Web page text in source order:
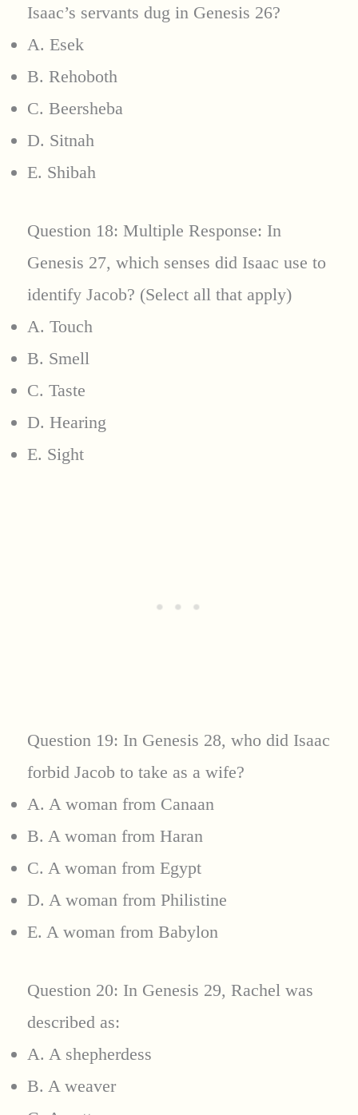
Isaac’s servants dug in Genesis 26?
A. Esek
B. Rehoboth
C. Beersheba
D. Sitnah
E. Shibah
Question 18: Multiple Response: In
Genesis 27, which senses did Isaac use to
identify Jacob? (Select all that apply)
A. Touch
B. Smell
C. Taste
D. Hearing
E. Sight
Question 19: In Genesis 28, who did Isaac
forbid Jacob to take as a wife?
A. A woman from Canaan
B. A woman from Haran
C. A woman from Egypt
D. A woman from Philistine
E. A woman from Babylon
Question 20: In Genesis 29, Rachel was
described as:
A. A shepherdess
B. A weaver